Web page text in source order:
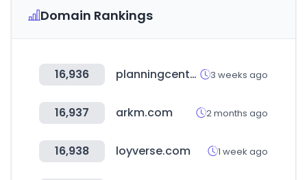
Domain Rankings
16,936 planningcenteronline.com 3 weeks ago
16,937 arkm.com 2 months ago
16,938 loyverse.com 1 week ago